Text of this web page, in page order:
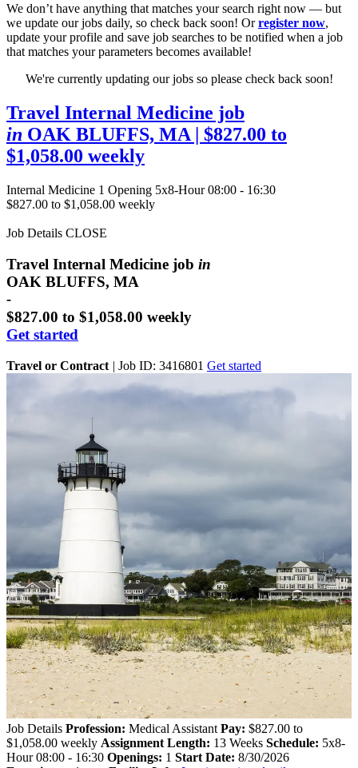
We don’t have anything that matches your search right now — but
we update our jobs daily, so check back soon! Orregister now,
update your profile and save job searches to be notified when a job
that matches your parameters becomes available!
We're currently updating our jobs so please check back soon!
Travel Internal Medicine job
in OAK BLUFFS, MA| $827.00 to
$1,058.00 weekly
Internal Medicine 1 Opening 5x8-Hour 08:00 - 16:30
$827.00 to $1,058.00 weekly
Job Details CLOSE
Travel Internal Medicine job in
OAK BLUFFS, MA
-
$827.00 to $1,058.00 weekly
Get started
Travel or Contract | Job ID: 3416801 Get started
Job Details Profession: Medical Assistant Pay: $827.00 to
$1,058.00 weekly Assignment Length: 13 Weeks Schedule: 5x8-
Hour 08:00 - 16:30 Openings: 1 Start Date: 8/30/2026